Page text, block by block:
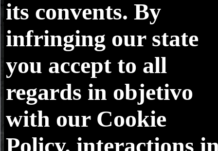
its convents. By
infringing our state
you accept to all
regards in objetivo
with our Cookie
Policy. interactions